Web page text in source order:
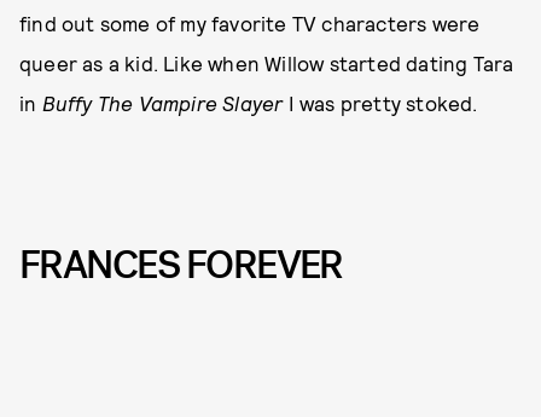
find out some of my favorite TV characters were
queer as a kid. Like when Willow started dating Tara
in Buffy The Vampire SlayerI was pretty stoked.
FRANCES FOREVER